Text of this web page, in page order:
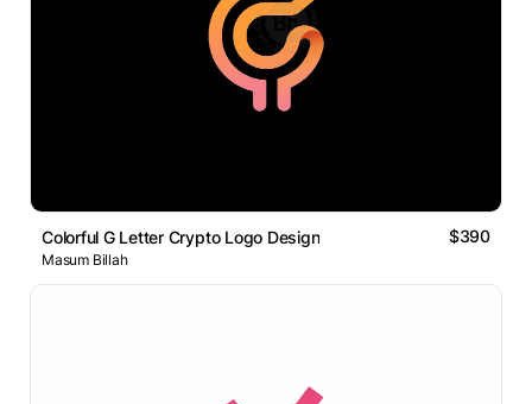
Colorful G Letter Crypto Logo Design $390
Masum Billah